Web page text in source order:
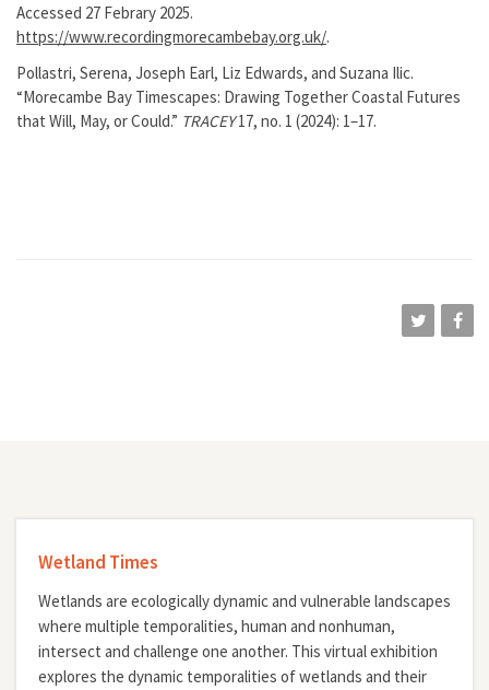
Accessed 27 Febrary 2025.
https://www.recordingmorecambebay.org.uk/.
Pollastri, Serena, Joseph Earl, Liz Edwards, and Suzana Ilic.
“Morecambe Bay Timescapes: Drawing Together Coastal Futures
that Will, May, or Could.” TRACEY17, no. 1 (2024): 1–17.
Wetland Times
Wetlands are ecologically dynamic and vulnerable landscapes
where multiple temporalities, human and nonhuman,
intersect and challenge one another. This virtual exhibition
explores the dynamic temporalities of wetlands and their